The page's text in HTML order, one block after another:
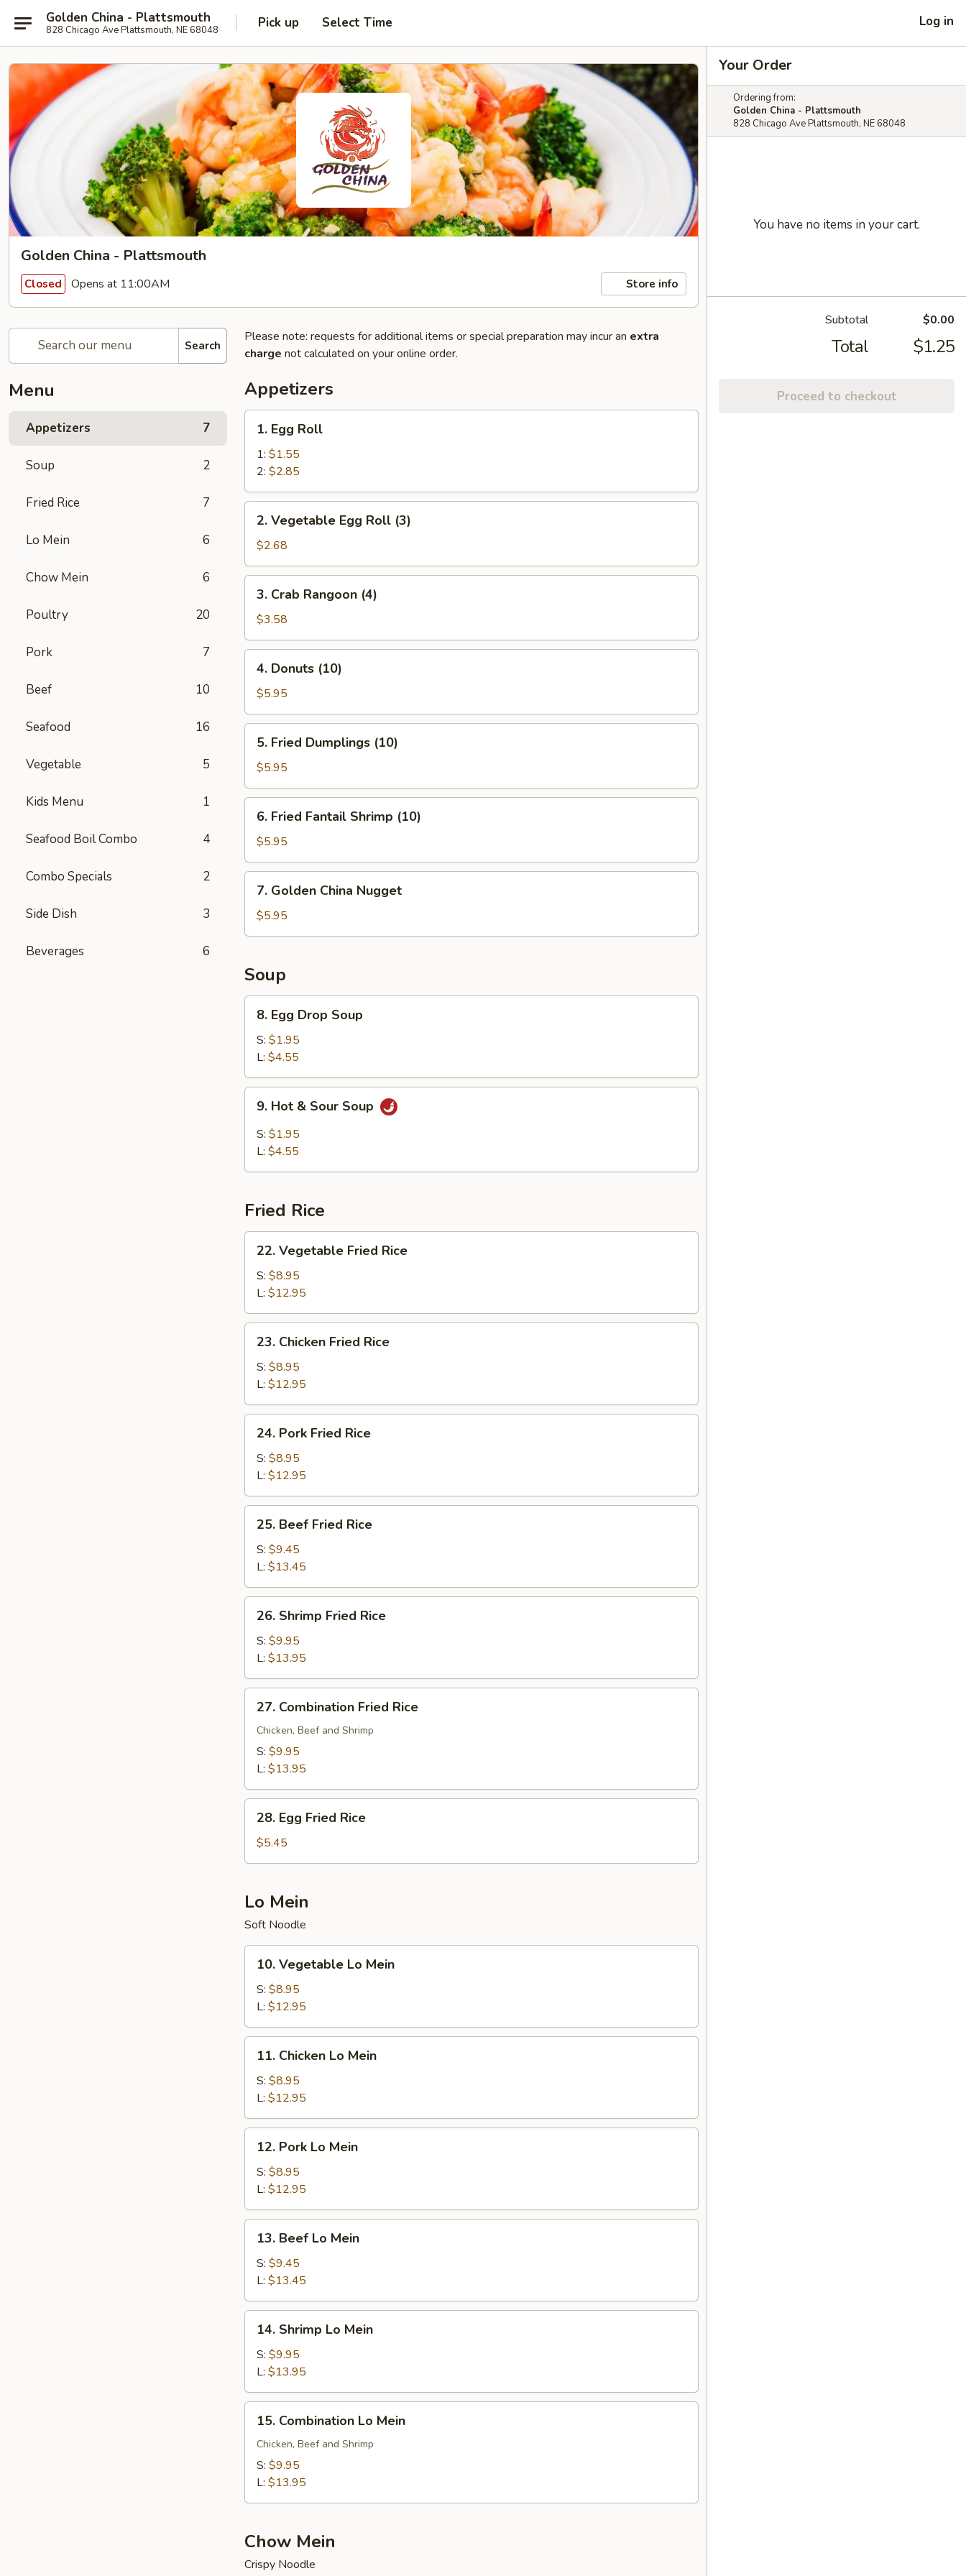
Golden China - Plattsmouth
828 Chicago Ave Plattsmouth, NE 68048 Pick up Select Time Log in
Golden China - Plattsmouth
Closed Opens at 11:00AM Store info
Search
Menu
Appetizers 7
Soup 2
Fried Rice 7
Lo Mein 6
Chow Mein 6
Poultry 20
Pork 7
Beef 10
Seafood 16
Vegetable 5
Kids Menu 1
Seafood Boil Combo 4
Combo Specials 2
Side Dish 3
Beverages 6
Please note: requests for additional items or special preparation may incur an extra
charge not calculated on your online order.
Appetizers
Egg
Roll
1. Egg Roll
1: $1.55
2: $2.85
Vegetable
Egg
Roll
(3)
2. Vegetable Egg Roll (3)
$2.68
Crab
Rangoon
(4)
3. Crab Rangoon (4)
$3.58
Donuts
(10)
4. Donuts (10)
$5.95
Fried
Dumplings
(10)
5. Fried Dumplings (10)
$5.95
Fried
Fantail
Shrimp
(10)
6. Fried Fantail Shrimp (10)
$5.95
Golden
China
Nugget
7. Golden China Nugget
$5.95
Soup
Egg
Drop
Soup
8. Egg Drop Soup
S: $1.95
L: $4.55
Hot
Sour
9. Hot & Sour Soup
S: $1.95
L: $4.55
Fried Rice
Vegetable
Fried
Rice
22. Vegetable Fried Rice
S: $8.95
L: $12.95
Chicken
Fried
Rice
23. Chicken Fried Rice
S: $8.95
L: $12.95
Pork
Fried
Rice
24. Pork Fried Rice
S: $8.95
L: $12.95
Beef
Fried
Rice
25. Beef Fried Rice
S: $9.45
L: $13.45
Shrimp
Fried
Rice
26. Shrimp Fried Rice
S: $9.95
L: $13.95
Combination
Fried
Rice
27. Combination Fried Rice
Chicken, Beef and Shrimp
S: $9.95
L: $13.95
Egg
Fried
Rice
28. Egg Fried Rice
$5.45
Lo Mein
Soft Noodle
Vegetable
Lo
Mein
10. Vegetable Lo Mein
S: $8.95
L: $12.95
Chicken
Lo
Mein
11. Chicken Lo Mein
S: $8.95
L: $12.95
Pork
Lo
Mein
12. Pork Lo Mein
S: $8.95
L: $12.95
Beef
Lo
Mein
13. Beef Lo Mein
S: $9.45
L: $13.45
Shrimp
Lo
Mein
14. Shrimp Lo Mein
S: $9.95
L: $13.95
Combination
Lo
Mein
15. Combination Lo Mein
Chicken, Beef and Shrimp
S: $9.95
L: $13.95
Chow Mein
Crispy Noodle
Your Order
Ordering from:
Golden China - Plattsmouth
828 Chicago Ave Plattsmouth, NE 68048
You have no items in your cart.
Subtotal $0.00
Total $1.25
Proceed to checkout